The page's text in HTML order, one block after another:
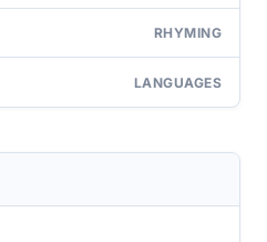
RHYMING
LANGUAGES